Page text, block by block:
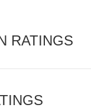
RATINGS